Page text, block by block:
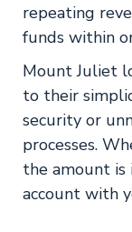
repeating
funds within
Mount Juliet
to their
security or
processes.
the amount
account with